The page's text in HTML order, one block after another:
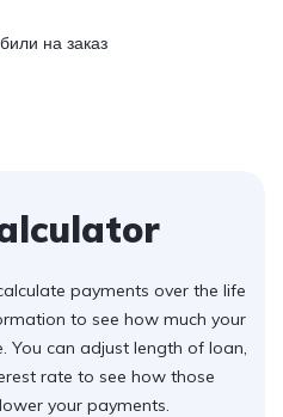
payments over the life
to see how much your
You can adjust length of loan,
rate to see how those
your payments.